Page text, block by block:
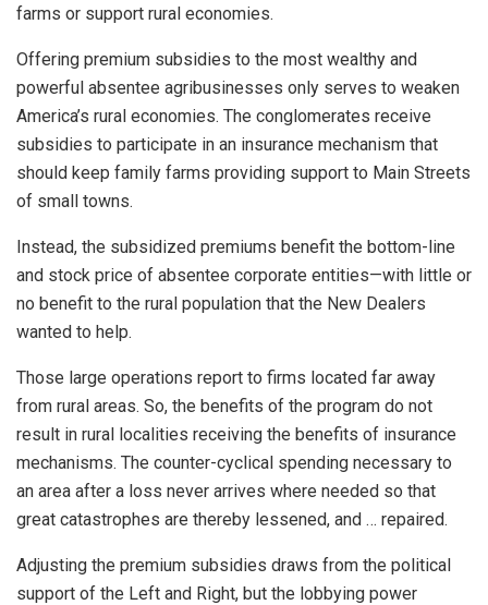
farms or support rural economies.
Offering premium subsidies to the most wealthy and
powerful absentee agribusinesses only serves to weaken
America’s rural economies. The conglomerates receive
subsidies to participate in an insurance mechanism that
should keep family farms providing support to Main Streets
of small towns.
Instead, the subsidized premiums benefit the bottom-line
and stock price of absentee corporate entities—with little or
no benefit to the rural population that the New Dealers
wanted to help.
Those large operations report to firms located far away
from rural areas. So, the benefits of the program do not
result in rural localities receiving the benefits of insurance
mechanisms. The counter-cyclical spending necessary to
an area after a loss never arrives where needed so that
great catastrophes are thereby lessened, and … repaired.
Adjusting the premium subsidies draws from the political
support of the Left and Right, but the lobbying power